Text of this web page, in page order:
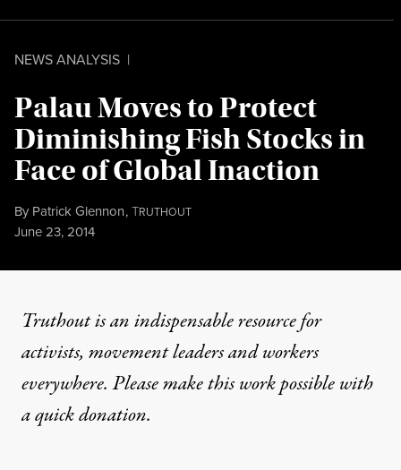
NEWS ANALYSIS |
Palau Moves to Protect
Diminishing Fish Stocks in
Face of Global Inaction
By Patrick Glennon,TRUTHOUT
Published
June 23, 2014
Truthout is an indispensable resource for
activists, movement leaders and workers
everywhere. Please make this work possible with
aquick donation.